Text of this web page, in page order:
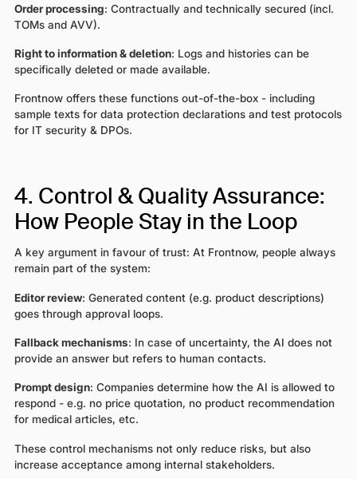
Order processing: Contractually and technically secured (incl.
TOMs and AVV).
Right to information & deletion: Logs and histories can be
specifically deleted or made available.
Frontnow offers these functions out-of-the-box - including
sample texts for data protection declarations and test protocols
for IT security & DPOs.
4. Control & Quality Assurance:
How People Stay in the Loop
A key argument in favour of trust: At Frontnow, people always
remain part of the system:
Editor review: Generated content (e.g. product descriptions)
goes through approval loops.
Fallback mechanisms: In case of uncertainty, the AI does not
provide an answer but refers to human contacts.
Prompt design: Companies determine how the AI is allowed to
respond - e.g. no price quotation, no product recommendation
for medical articles, etc.
These control mechanisms not only reduce risks, but also
increase acceptance among internal stakeholders.